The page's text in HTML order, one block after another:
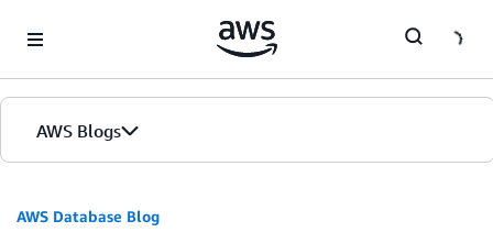
AWS Blogs
AWS Database Blog